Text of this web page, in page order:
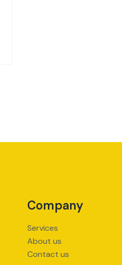
Company
Services
About us
Contact us